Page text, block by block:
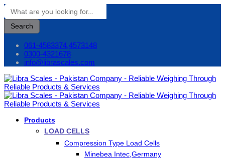
Search
061-4583374,4573148
0300-4321678
info@librascales.com
Products
LOAD CELLS
Compression Type Load Cells
Minebea Intec,Germany